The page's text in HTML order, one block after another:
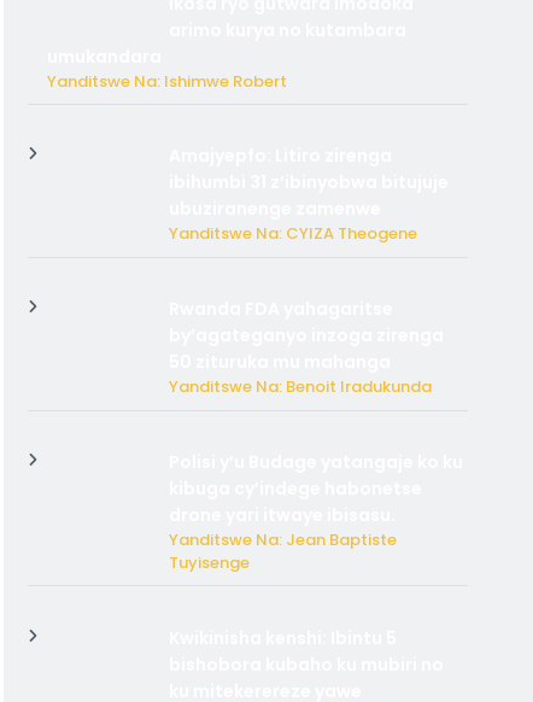
Yanditswe Na: Ishimwe Robert
Yanditswe Na: CYIZA Theogene
Yanditswe Na: Benoit Iradukunda
Yanditswe Na: Jean Baptiste
Tuyisenge